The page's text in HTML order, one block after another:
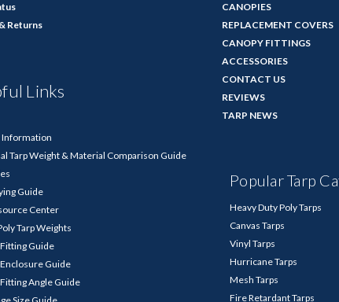
Returns
Links
Information
Tarp Weight & Material Comparison Guide
Guide
Center
Tarp Weights
Guide
Guide
Angle Guide
CANOPIES
REPLACEMENT COVERS
CANOPY FITTINGS
ACCESSORIES
CONTACT US
REVIEWS
TARP NEWS
Popular Tarp
Heavy Duty Poly Tarps
Canvas Tarps
Vinyl Tarps
Hurricane Tarps
Mesh Tarps
Fire Retardant Tarps